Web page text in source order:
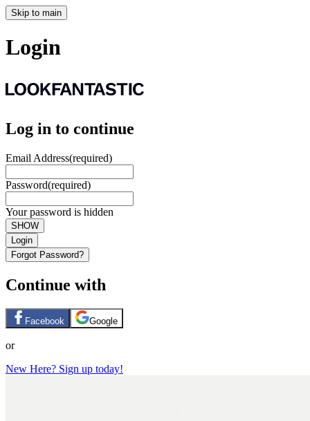
Skip to main
Login
Log in to continue
Email Address(required)
Password(required)
Your password is hidden
SHOW
Login
Forgot Password?
Continue with
Facebook Google
or
New Here? Sign up today!